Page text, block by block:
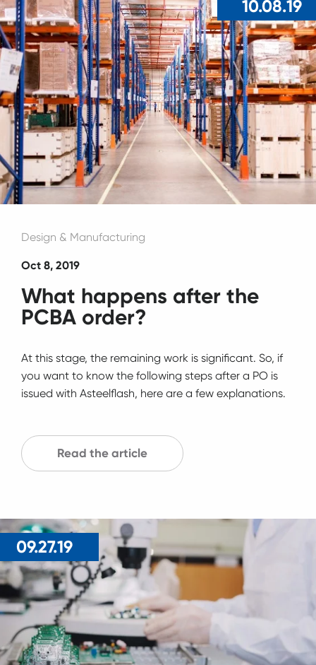
10.08.19
Design & Manufacturing
Oct 8, 2019
What happens after the
PCBA order?
At this stage, the remaining work is significant. So, if
you want to know the following steps after a PO is
issued with Asteelflash, here are a few explanations.
Read the article
09.27.19